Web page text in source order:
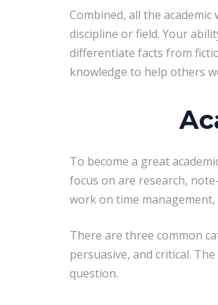
Combined, all the
discipline or field. Your
differentiate facts from
knowledge to help others
To become a great
focus on are research,
work on time
There are three common
persuasive, and critical.
question.